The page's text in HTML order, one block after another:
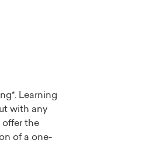
Learning
with any
offer the
of a one-